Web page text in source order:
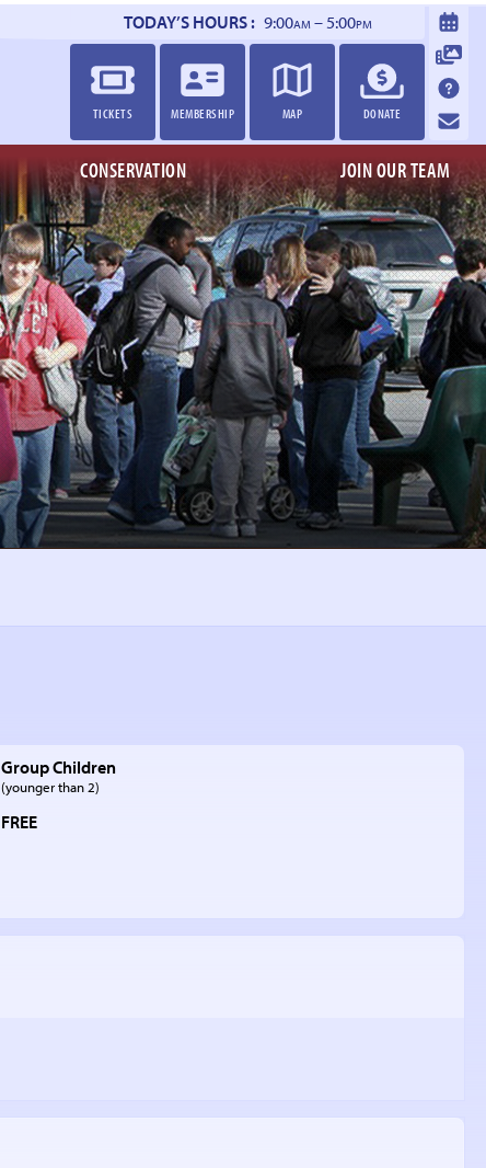
TODAY’S HOURS : 9:00AM– 5:00PM
TICKETS MEMBERSHIP MAP DONATE
CONSERVATION JOIN OUR TEAM
Group Children
(younger than 2)
FREE